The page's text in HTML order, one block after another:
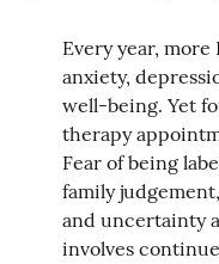
Every year,
anxiety,
well-being. Yet
therapy
Fear of being
family
and uncertainty
involves